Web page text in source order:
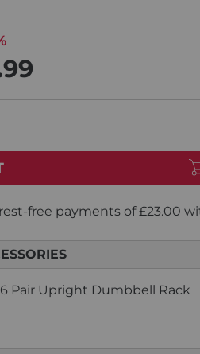
Pair Upright Dumbbell Rack